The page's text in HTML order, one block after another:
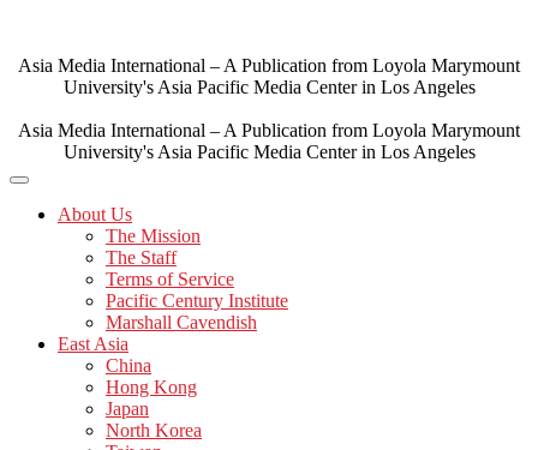
content
Asia Media International – A Publication from Loyola Marymount
University's Asia Pacific Media Center in Los Angeles
Asia Media International – A Publication from Loyola Marymount
University's Asia Pacific Media Center in Los Angeles
About Us
The Mission
The Staff
Terms of Service
Pacific Century Institute
Marshall Cavendish
East Asia
China
Hong Kong
Japan
North Korea